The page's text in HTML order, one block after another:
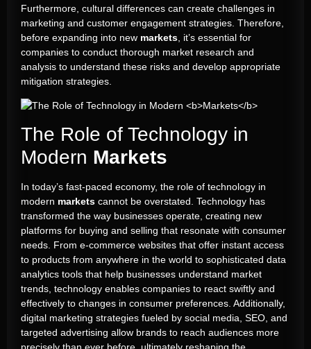
Furthermore, cultural differences can create challenges in
marketing and customer engagement strategies. Therefore,
before expanding into new markets , it’s essential for
companies to conduct thorough market research and
analysis to understand these risks and develop appropriate
mitigation strategies.
The Role of Technology in
Modern Markets
In today’s fast-paced economy, the role of technology in
modern markets cannot be overstated. Technology has
transformed the way businesses operate, creating new
platforms for buying and selling that resonate with consumer
needs. From e-commerce websites that offer instant access
to products from anywhere in the world to sophisticated data
analytics tools that help businesses understand market
trends, technology enables companies to react swiftly and
effectively to changes in consumer preferences. Additionally,
digital marketing strategies fueled by social media, SEO, and
targeted advertising allow brands to reach audiences more